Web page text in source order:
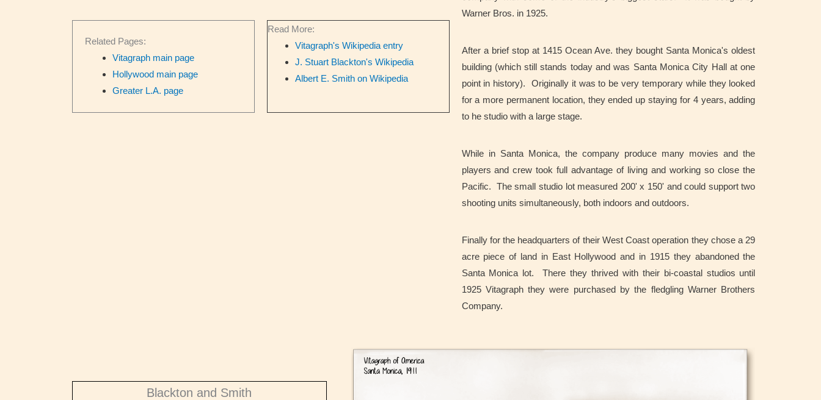
Related Pages:
Vitagraph main page
Hollywood main page
Greater L.A. page
Read More:
Vitagraph's Wikipedia entry
J. Stuart Blackton's Wikipedia
Albert E. Smith on Wikipedia
Warner Bros. in 1925.
After a brief stop at 1415 Ocean Ave. they bought Santa Monica's oldest
building (which still stands today and was Santa Monica City Hall at one
point in history). Originally it was to be very temporary while they looked
for a more permanent location, they ended up staying for 4 years, adding
to he studio with a large stage.
While in Santa Monica, the company produce many movies and the
players and crew took full advantage of living and working so close the
Pacific. The small studio lot measured 200' x 150' and could support two
shooting units simultaneously, both indoors and outdoors.
Finally for the headquarters of their West Coast operation they chose a 29
acre piece of land in East Hollywood and in 1915 they abandoned the
Santa Monica lot. There they thrived with their bi-coastal studios until
1925 Vitagraph they were purchased by the fledgling Warner Brothers
Company.
Blackton and Smith